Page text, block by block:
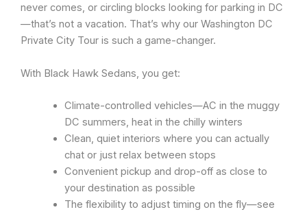
never comes, or circling blocks looking for parking in DC
—that’s not a vacation. That’s why our Washington DC
Private City Tour is such a game-changer.
With Black Hawk Sedans, you get:
Climate-controlled vehicles—AC in the muggy
DC summers, heat in the chilly winters
Clean, quiet interiors where you can actually
chat or just relax between stops
Convenient pickup and drop-off as close to
your destination as possible
The flexibility to adjust timing on the fly—see